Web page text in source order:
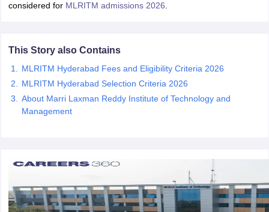
Cut off BHU CUET Cut offCUET Cutoff
CUET Cut off For
Year Question Papers
SyllabusIIT JAM ResultIIT JAM cut off
NEST Result
considered for MLRITM admissions 2026
This Story also Contains
MLRITM Hyderabad Fees and Eligibility Criteria 2026
MLRITM Hyderabad Selection Criteria 2026
About Marri Laxman Reddy Institute of Technology and
Management